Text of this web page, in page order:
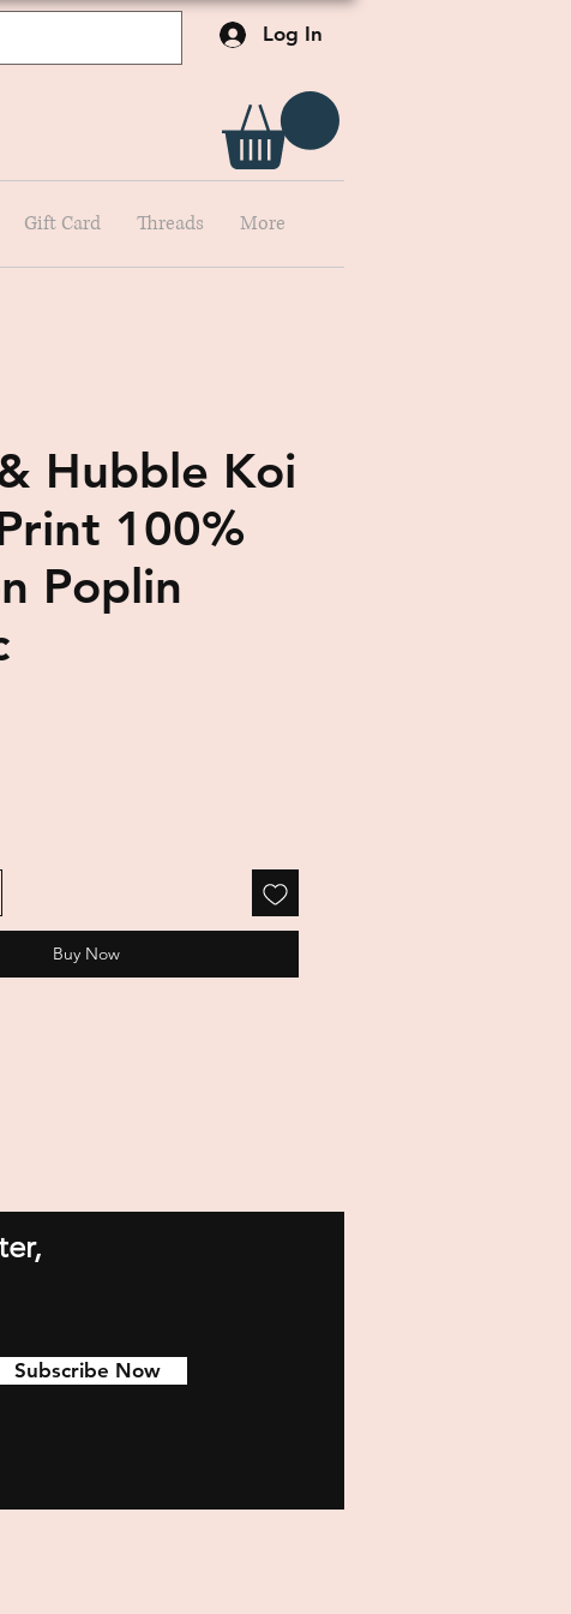
Log In
Gift Card Threads More
Hubble Koi
100%
Poplin
Buy Now
Subscribe Now